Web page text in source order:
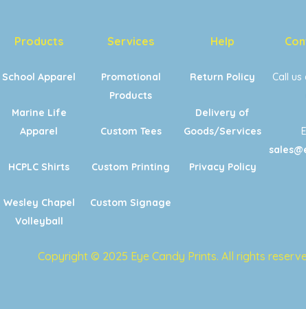
Products
School Apparel
Marine Life
Apparel
HCPLC Shirts
Wesley Chapel
Volleyball
Services
Promotional
Products
Custom Tees
Custom Printing
Custom Signage
Help
Return Policy
Delivery of
Goods/Services
Privacy Policy
Call us
Copyright © 2025 Eye Candy Prints. All rights